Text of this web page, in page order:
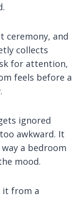
ceremony, and
collects
for attention,
feels before a
ignored
awkward. It
a bedroom
mood.
it from a